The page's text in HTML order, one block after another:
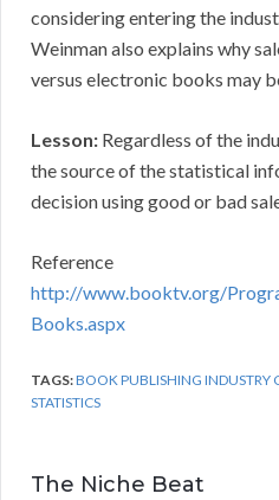
considering entering the
Weinman also explains why
versus electronic books may
Lesson: Regardless of the
the source of the statistical
decision using good or bad
Reference
http://www.booktv.org/
Books.aspx
TAGS:BOOK PUBLISHING INDUSTRY
STATISTICS
The Niche Beat